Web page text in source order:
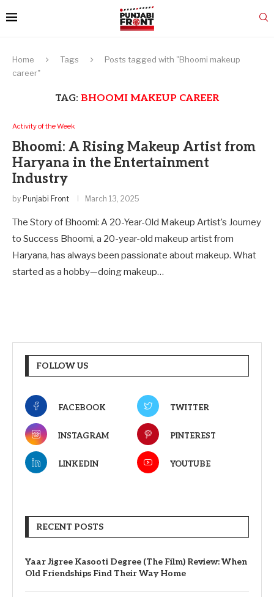
Home Tags
Posts tagged with "Bhoomi makeup
career"
TAG: BHOOMI MAKEUP CAREER
Activity of the Week
Bhoomi: A Rising Makeup Artist from
Haryana in the Entertainment
Industry
by Punjabi Front March 13, 2025
The Story of Bhoomi: A 20-Year-Old Makeup Artist’s Journey
to Success Bhoomi, a 20-year-old makeup artist from
Haryana, has always been passionate about makeup. What
started as a hobby—doing makeup…
FOLLOW US
FACEBOOK TWITTER
INSTAGRAM PINTEREST
LINKEDIN YOUTUBE
RECENT POSTS
Yaar Jigree Kasooti Degree (The Film) Review: When
Old Friendships Find Their Way Home